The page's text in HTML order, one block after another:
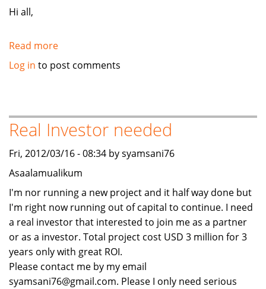
Hi all,
Read more
BAMU
LTD
need
investors
financiers
Log in to post comments
Real Investor needed
Fri, 2012/03/16 - 08:34 by syamsani76
Asaalamualikum
I'm nor running a new project and it half way done but
I'm right now running out of capital to continue. I need
a real investor that interested to join me as a partner
or as a investor. Total project cost USD 3 million for 3
years only with great ROI.
Please contact me by my email
syamsani76@gmail.com. Please I only need serious